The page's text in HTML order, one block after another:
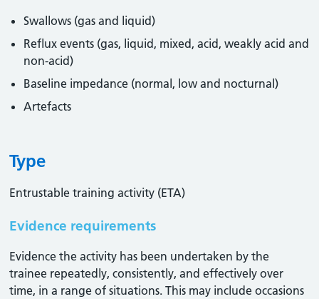
Swallows (gas and liquid)
Reflux events (gas, liquid, mixed, acid, weakly acid and
non-acid)
Baseline impedance (normal, low and nocturnal)
Artefacts
Type
Entrustable training activity (ETA)
Evidence requirements
Evidence the activity has been undertaken by the
trainee repeatedly, consistently, and effectively over
time, in a range of situations. This may include occasions